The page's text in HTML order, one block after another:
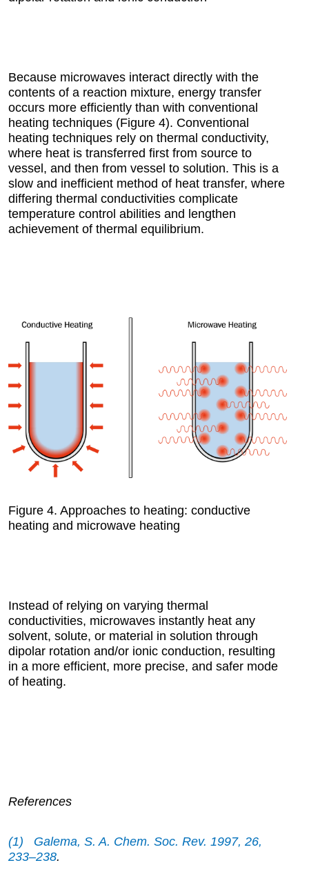
Because microwaves interact directly with the
contents of a reaction mixture, energy transfer
occurs more efficiently than with conventional
heating techniques (Figure 4). Conventional
heating techniques rely on thermal conductivity,
where heat is transferred first from source to
vessel, and then from vessel to solution. This is a
slow and inefficient method of heat transfer, where
differing thermal conductivities complicate
temperature control abilities and lengthen
achievement of thermal equilibrium.
Figure 4. Approaches to heating: conductive
heating and microwave heating
Instead of relying on varying thermal
conductivities, microwaves instantly heat any
solvent, solute, or material in solution through
dipolar rotation and/or ionic conduction, resulting
in a more efficient, more precise, and safer mode
of heating.
References
(1) Galema, S. A. Chem. Soc. Rev.1997, 26,
233–238.